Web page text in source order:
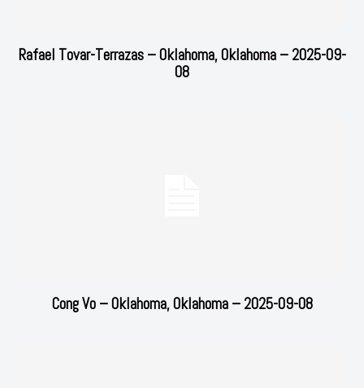
Rafael Tovar-Terrazas – Oklahoma, Oklahoma – 2025-09-
08
Cong Vo – Oklahoma, Oklahoma – 2025-09-08